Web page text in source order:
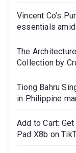
Vincent Co’s
essentials
The
Collection by
Tiong Bahru
in Philippine
Add to Cart: Get
Pad X8b on